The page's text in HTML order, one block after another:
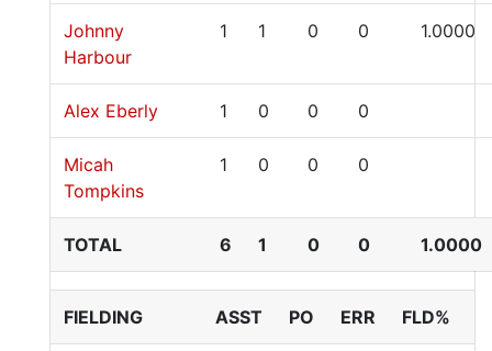
Johnny
Harbour
1 1 0 0 1.0000
Alex Eberly 1 0 0 0
Micah
Tompkins
1 0 0 0
TOTAL 6 1 0 0 1.0000
FIELDING ASST PO ERR FLD%